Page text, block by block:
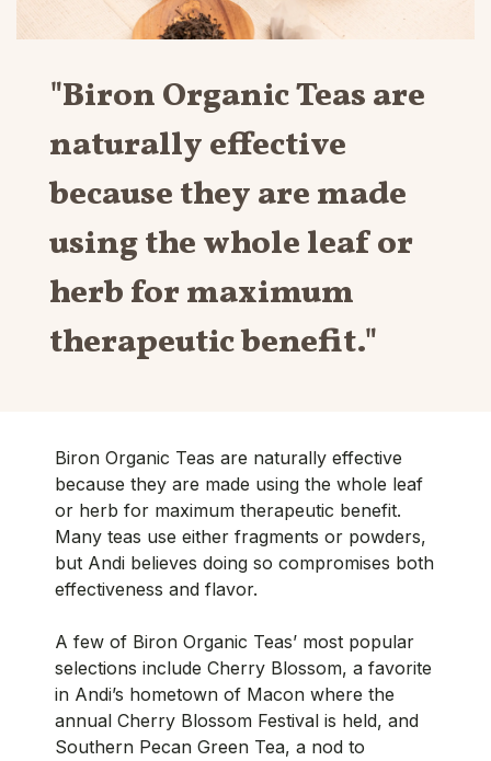
"Biron Organic Teas are
naturally effective
because they are made
using the whole leaf or
herb for maximum
therapeutic benefit."
Biron Organic Teas are naturally effective
because they are made using the whole leaf
or herb for maximum therapeutic benefit.
Many teas use either fragments or powders,
but Andi believes doing so compromises both
effectiveness and flavor.
A few of Biron Organic Teas’ most popular
selections include Cherry Blossom, a favorite
in Andi’s hometown of Macon where the
annual Cherry Blossom Festival is held, and
Southern Pecan Green Tea, a nod to